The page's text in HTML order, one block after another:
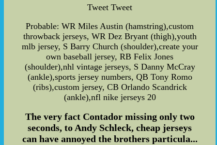
Tweet Tweet
Probable: WR Miles Austin (hamstring),custom
throwback jerseys, WR Dez Bryant (thigh),youth
mlb jersey, S Barry Church (shoulder),create your
own baseball jersey, RB Felix Jones
(shoulder),nhl vintage jerseys, S Danny McCray
(ankle),sports jersey numbers, QB Tony Romo
(ribs),custom jersey, CB Orlando Scandrick
(ankle),nfl nike jerseys 20
The very fact Contador missing only two
seconds, to Andy Schleck, cheap jerseys
can have annoyed the brothers particula...